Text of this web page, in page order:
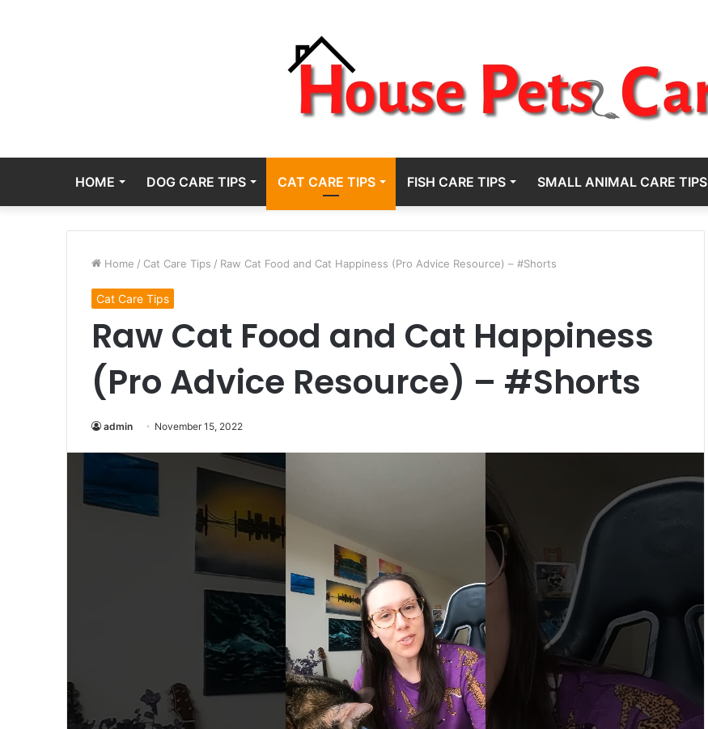
HOME DOG CARE TIPS CAT CARE TIPS FISH CARE TIPS SMALL ANIMAL CARE TIPS
Home / Cat Care Tips / Raw Cat Food and Cat Happiness (Pro Advice Resource) – #Shorts
Cat Care Tips
Raw Cat Food and Cat Happiness
(Pro Advice Resource) – #Shorts
admin November 15, 2022